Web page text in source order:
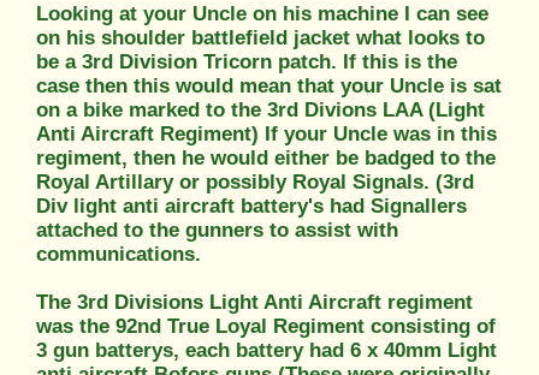
Looking at your Uncle on his machine I can see
on his shoulder battlefield jacket what looks to
be a 3rd Division Tricorn patch. If this is the
case then this would mean that your Uncle is sat
on a bike marked to the 3rd Divions LAA (Light
Anti Aircraft Regiment) If your Uncle was in this
regiment, then he would either be badged to the
Royal Artillary or possibly Royal Signals. (3rd
Div light anti aircraft battery's had Signallers
attached to the gunners to assist with
communications.
The 3rd Divisions Light Anti Aircraft regiment
was the 92nd True Loyal Regiment consisting of
3 gun batterys, each battery had 6 x 40mm Light